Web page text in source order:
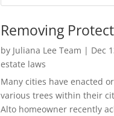
Removing
by Juliana Lee Team | Dec
estate laws
Many cities have enacted
various trees within their
Alto homeowner recently